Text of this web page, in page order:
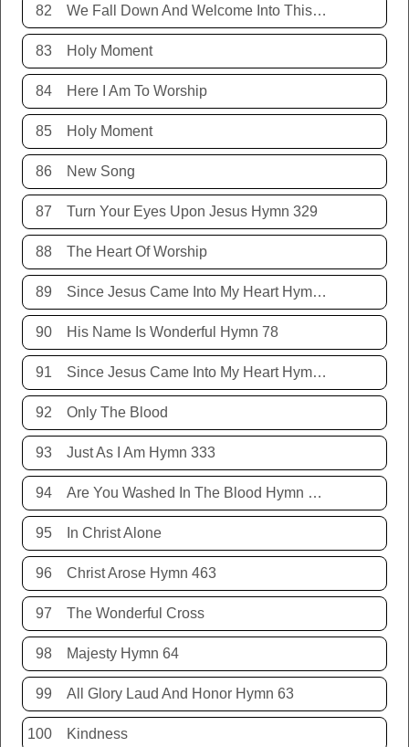
82 We Fall Down And Welcome Into This Place
83 Holy Moment
84 Here I Am To Worship
85 Holy Moment
86 New Song
87 Turn Your Eyes Upon Jesus Hymn 329
88 The Heart Of Worship
89 Since Jesus Came Into My Heart Hymn 252
90 His Name Is Wonderful Hymn 78
91 Since Jesus Came Into My Heart Hymn 252
92 Only The Blood
93 Just As I Am Hymn 333
94 Are You Washed In The Blood Hymn 343
95 In Christ Alone
96 Christ Arose Hymn 463
97 The Wonderful Cross
98 Majesty Hymn 64
99 All Glory Laud And Honor Hymn 63
100 Kindness